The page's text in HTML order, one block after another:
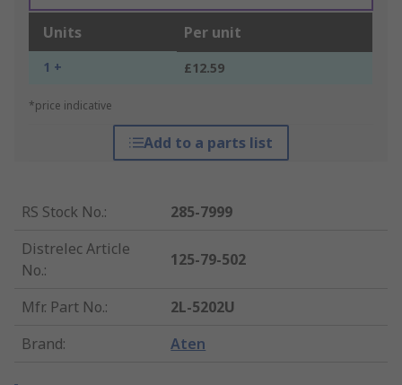
Units Per unit
1 + £12.59
*price indicative
Add to a parts list
RS Stock No.:
285-7999
Distrelec Article
No.:
125-79-502
Mfr. Part No.:
2L-5202U
Brand: Aten